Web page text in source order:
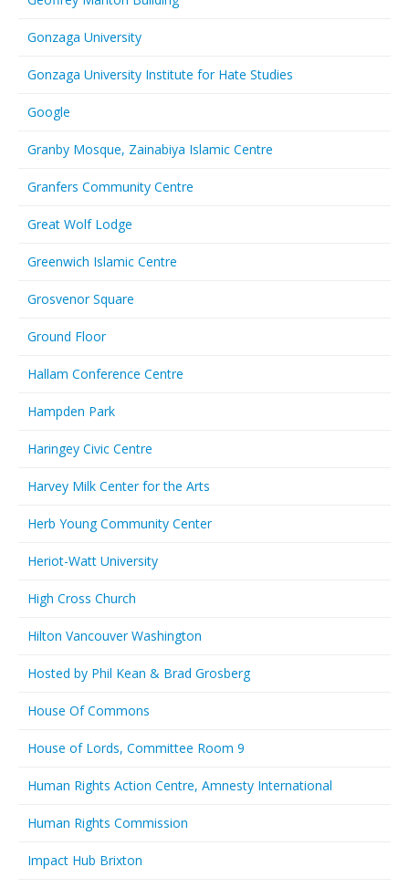
Gonzaga University
Gonzaga University Institute for Hate Studies
Google
Granby Mosque, Zainabiya Islamic Centre
Granfers Community Centre
Great Wolf Lodge
Greenwich Islamic Centre
Grosvenor Square
Ground Floor
Hallam Conference Centre
Hampden Park
Haringey Civic Centre
Harvey Milk Center for the Arts
Herb Young Community Center
Heriot-Watt University
High Cross Church
Hilton Vancouver Washington
Hosted by Phil Kean & Brad Grosberg
House Of Commons
House of Lords, Committee Room 9
Human Rights Action Centre, Amnesty International
Human Rights Commission
Impact Hub Brixton